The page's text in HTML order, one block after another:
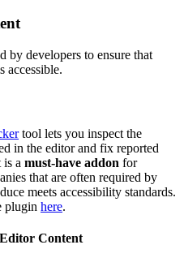
by developers to ensure that
accessible.
tool lets you inspect the
in the editor and fix reported
a must-have addon for
that are often required by
meets accessibility standards.
plugin here.
Content